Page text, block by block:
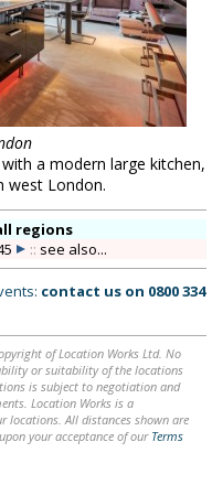
a modern large kitchen,
west London.
regions
:: see also...
contact us on 0800 334
of Location Works Ltd. No
or suitability of the locations
is subject to negotiation and
Location Works is a
locations. All distances shown are
your acceptance of our Terms